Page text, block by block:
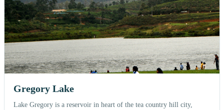
Gregory Lake
Lake Gregory is a reservoir in heart of the tea country hill city,